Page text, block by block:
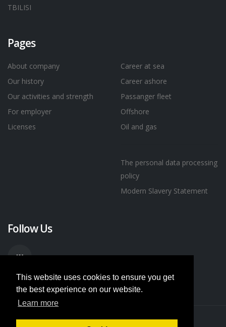
This website uses cookies to ensure you get
the best experience on our website.
Learn more
TBILISI
Pages
About company
Our history
Our activities and strength
For employer
Licenses
Career at sea
Career ashore
Passanger fleet
Offshore
Oil and gas
The personal data processing
policy
Modern Slavery Statement
Follow Us